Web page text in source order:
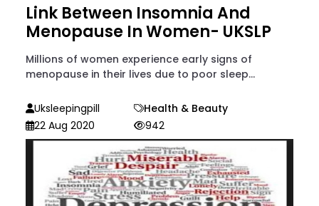
Link Between Insomnia And
Menopause In Women- UKSLP
Millions of women experience early signs of
menopause in their lives due to poor sleep...
Uksleepingpill
Health & Beauty
22 Aug 2020
942